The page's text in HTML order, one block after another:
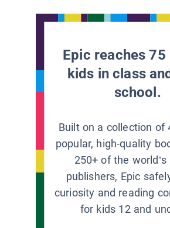
Epic reaches
kids in class
school.
Built on a collection of
popular, high-quality
250+ of the world’s
publishers, Epic
curiosity and reading
for kids 12 and